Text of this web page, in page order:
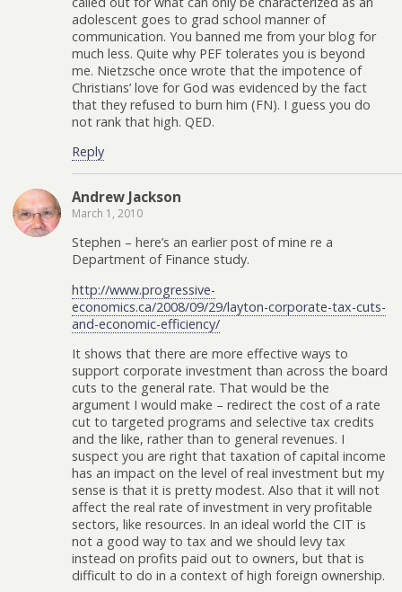
adolescent goes to grad school manner of
communication. You banned me from your blog for
much less. Quite why PEF tolerates you is beyond
me. Nietzsche once wrote that the impotence of
Christians’ love for God was evidenced by the fact
that they refused to burn him (FN). I guess you do
not rank that high. QED.
Reply
Andrew Jackson
March 1, 2010
Stephen – here’s an earlier post of mine re a
Department of Finance study.
http://www.progressive-
economics.ca/2008/09/29/layton-corporate-tax-cuts-
and-economic-efficiency/
It shows that there are more effective ways to
support corporate investment than across the board
cuts to the general rate. That would be the
argument I would make – redirect the cost of a rate
cut to targeted programs and selective tax credits
and the like, rather than to general revenues. I
suspect you are right that taxation of capital income
has an impact on the level of real investment but my
sense is that it is pretty modest. Also that it will not
affect the real rate of investment in very profitable
sectors, like resources. In an ideal world the CIT is
not a good way to tax and we should levy tax
instead on profits paid out to owners, but that is
difficult to do in a context of high foreign ownership.